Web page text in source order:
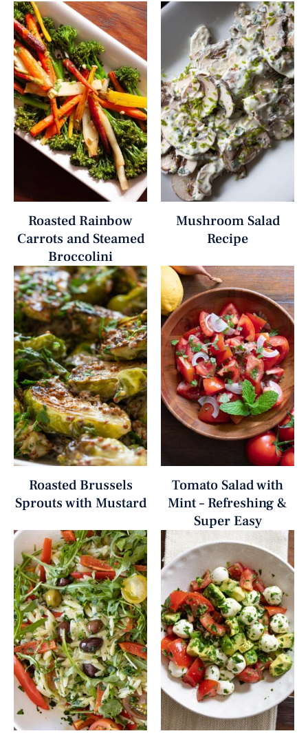
Roasted Rainbow
Carrots and Steamed
Broccolini
Mushroom Salad
Recipe
Roasted Brussels
Sprouts with Mustard
Tomato Salad with
Mint – Refreshing &
Super Easy